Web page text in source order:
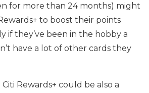
for more than 24 months) might
to boost their points
if they’ve been in the hobby a
have a lot of other cards they
Rewards+ could be also a